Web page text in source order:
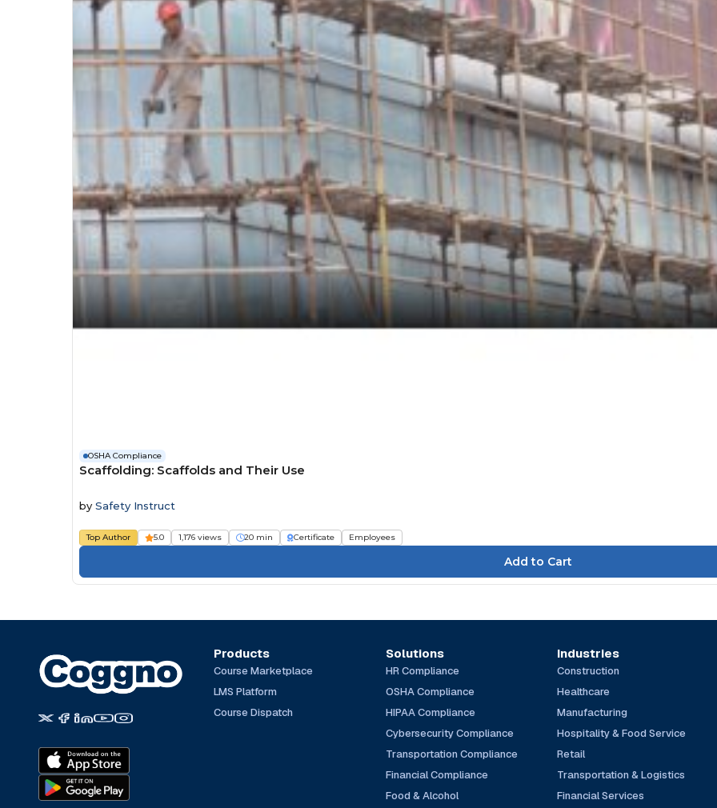
OSHA Compliance
Scaffolding: Scaffolds and Their Use
by Safety Instruct
Top Author 5.0 1,176 views 20 min Certificate Employees
Products
Course Marketplace
LMS Platform
Course Dispatch
Solutions
HR Compliance
OSHA Compliance
HIPAA Compliance
Cybersecurity Compliance
Transportation Compliance
Financial Compliance
Food & Alcohol
Industries
Construction
Healthcare
Manufacturing
Hospitality & Food Service
Retail
Transportation & Logistics
Financial Services